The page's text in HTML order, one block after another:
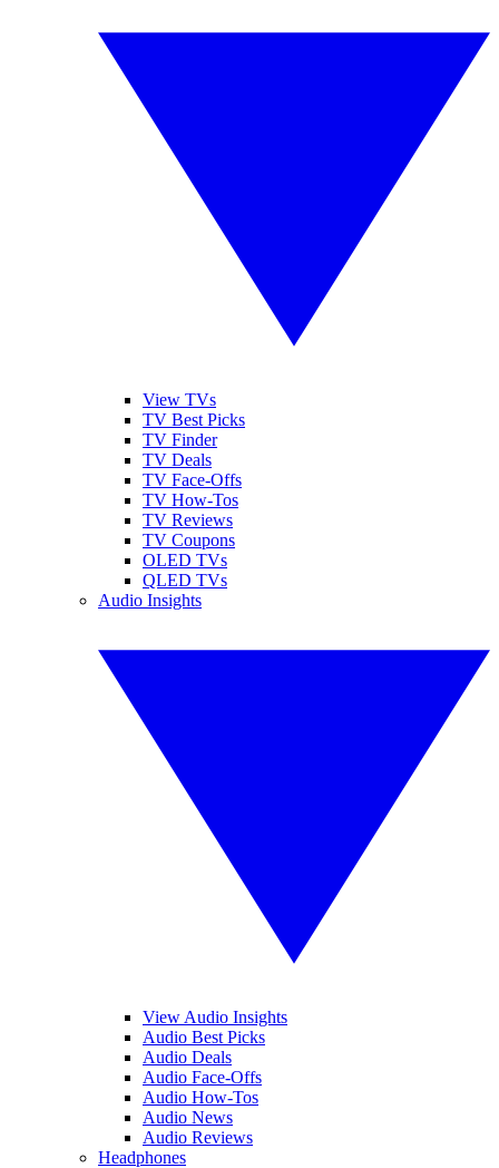
View TVs
TV Best Picks
TV Finder
TV Deals
TV Face-Offs
TV How-Tos
TV Reviews
TV Coupons
OLED TVs
QLED TVs
Audio Insights
View Audio Insights
Audio Best Picks
Audio Deals
Audio Face-Offs
Audio How-Tos
Audio News
Audio Reviews
Headphones